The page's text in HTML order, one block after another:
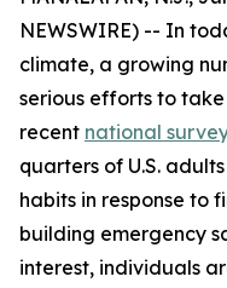
NEWSWIRE) -- In
climate, a growing
serious efforts to
recent national
quarters of U.S.
habits in response to
building emergency
interest, individuals